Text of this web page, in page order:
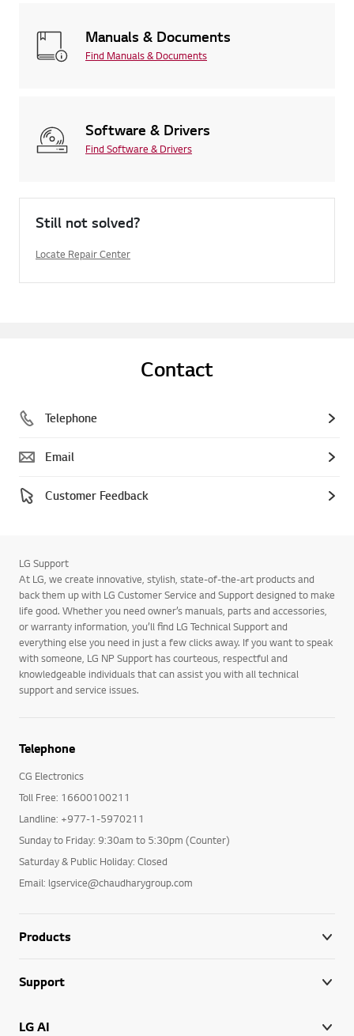
Manuals & Documents
Find Manuals & Documents
Software & Drivers
Find Software & Drivers
Still not solved?
Locate Repair Center
Contact
Telephone
Email
Customer Feedback
LG Support
At LG, we create innovative, stylish, state-of-the-art products and
back them up with LG Customer Service and Support designed to make
life good. Whether you need owner’s manuals, parts and accessories,
or warranty information, you’ll find LG Technical Support and
everything else you need in just a few clicks away. If you want to speak
with someone, LG NP Support has courteous, respectful and
knowledgeable individuals that can assist you with all technical
support and service issues.
Telephone
CG Electronics
Toll Free: 16600100211
Landline: +977-1-5970211
Sunday to Friday: 9:30am to 5:30pm (Counter)
Saturday & Public Holiday: Closed
Email: lgservice@chaudharygroup.com
Products
Support
LG AI